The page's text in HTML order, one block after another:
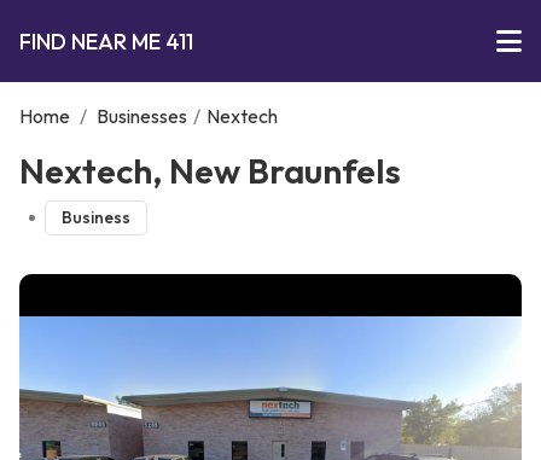
FIND NEAR ME 411
Home / Businesses / Nextech
Nextech, New Braunfels
Business